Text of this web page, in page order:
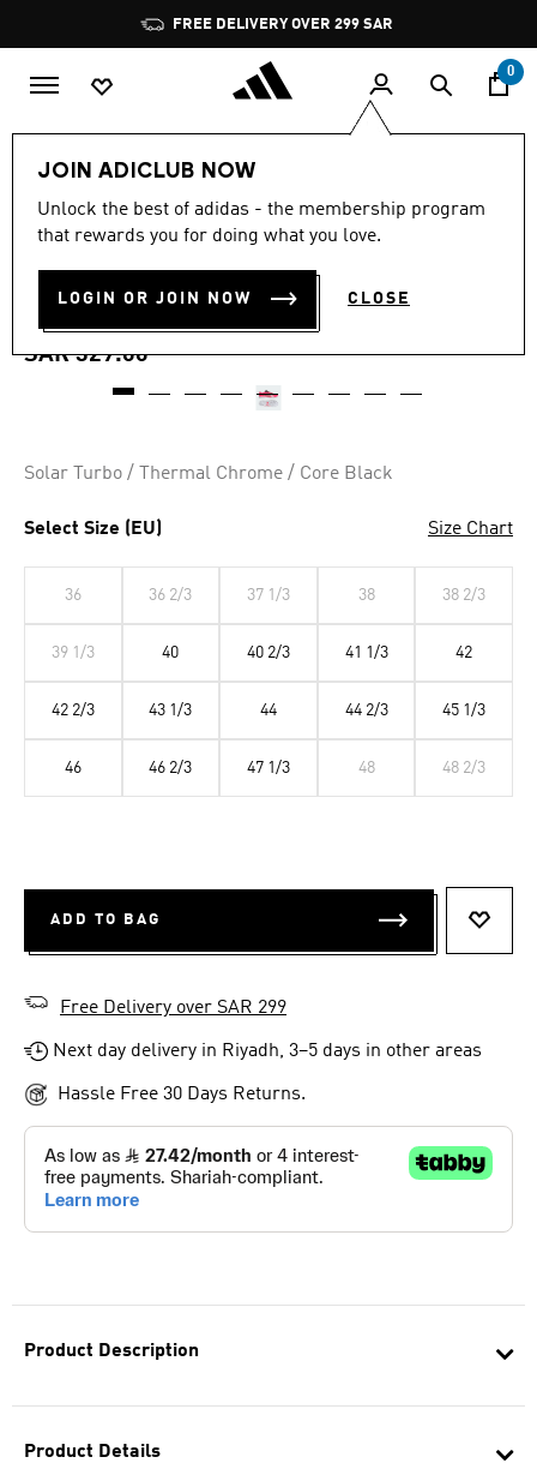
Pause
promotion
rotation
FREE DELIVERY OVER 299 SAR
0
JOIN ADICLUB NOW
Unlock the best of adidas - the membership program
that rewards you for doing what you love.
LOGIN OR JOIN NOW CLOSE
Product Description
Product Details
4.5
out
stars,
rating
value.
link.
4.5 (78)
PREDATOR CLUB TURF
FOOTBALL BOOTS
SAR 329.00
Solar Turbo / Thermal Chrome / Core Black
Select Size (EU) Size Chart
36 36 2/3 37 1/3 38 38 2/3
39 1/3 40 40 2/3 41 1/3 42
42 2/3 43 1/3 44 44 2/3 45 1/3
46 46 2/3 47 1/3 48 48 2/3
ADD TO BAG
Free Delivery over SAR 299
Next day delivery in Riyadh, 3–5 days in other areas
Hassle Free 30 Days Returns.